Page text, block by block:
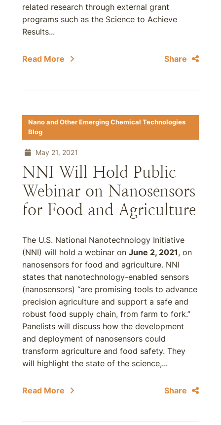
related research through external grant
programs such as the Science to Achieve
Results...
Read More Share
Nano and Other Emerging Chemical Technologies
Blog
May 21, 2021
NNI Will Hold Public
Webinar on Nanosensors
for Food and Agriculture
The U.S. National Nanotechnology Initiative
(NNI) will hold a webinar on June 2, 2021, on
nanosensors for food and agriculture. NNI
states that nanotechnology-enabled sensors
(nanosensors) “are promising tools to advance
precision agriculture and support a safe and
robust food supply chain, from farm to fork.”
Panelists will discuss how the development
and deployment of nanosensors could
transform agriculture and food safety. They
will highlight the state of the science,...
Read More Share